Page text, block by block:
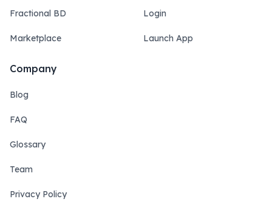
Fractional BD
Marketplace
Login
Launch App
Company
Blog
FAQ
Glossary
Team
Privacy Policy